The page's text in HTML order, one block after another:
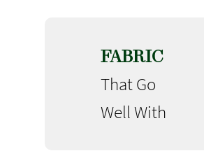
FABRIC
That Go
Well With